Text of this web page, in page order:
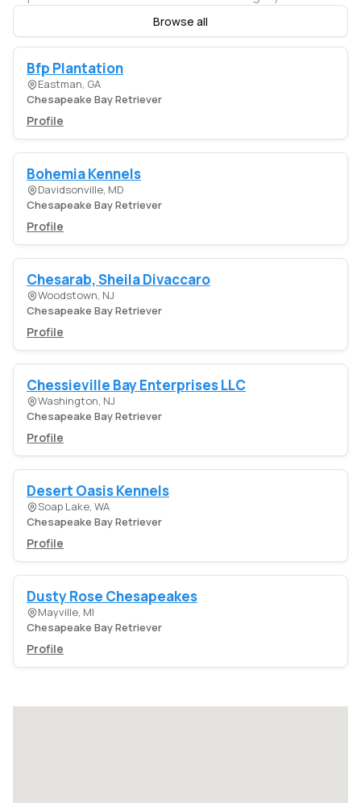
Browse all
Bfp Plantation
Eastman, GA
Chesapeake Bay Retriever
Profile
Bohemia Kennels
Davidsonville, MD
Chesapeake Bay Retriever
Profile
Chesarab, Sheila Divaccaro
Woodstown, NJ
Chesapeake Bay Retriever
Profile
Chessieville Bay Enterprises LLC
Washington, NJ
Chesapeake Bay Retriever
Profile
Desert Oasis Kennels
Soap Lake, WA
Chesapeake Bay Retriever
Profile
Dusty Rose Chesapeakes
Mayville, MI
Chesapeake Bay Retriever
Profile